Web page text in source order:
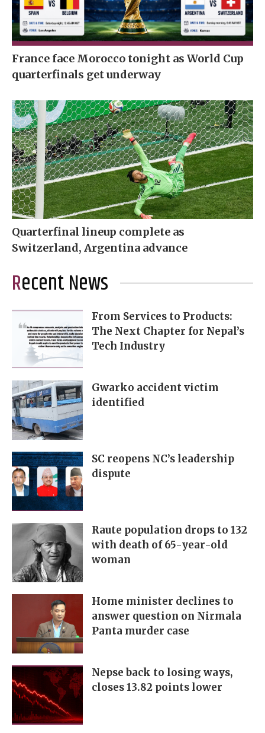
France face Morocco tonight as World Cup
quarterfinals get underway
Quarterfinal lineup complete as
Switzerland, Argentina advance
Recent News
From Services to Products:
The Next Chapter for Nepal’s
Tech Industry
Gwarko accident victim
identified
SC reopens NC’s leadership
dispute
Raute population drops to 132
with death of 65-year-old
woman
Home minister declines to
answer question on Nirmala
Panta murder case
Nepse back to losing ways,
closes 13.82 points lower